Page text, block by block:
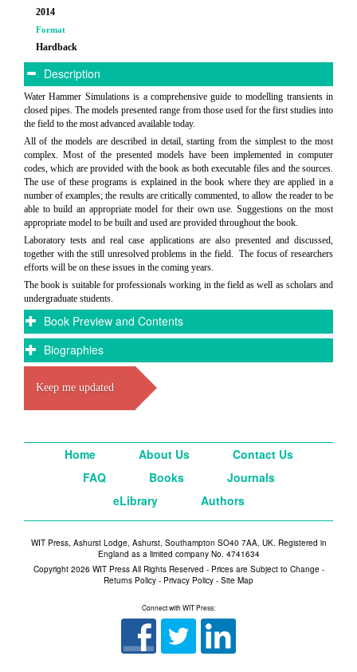
2014
Format
Hardback
Description
Water Hammer Simulations is a comprehensive guide to modelling transients in
closed pipes. The models presented range from those used for the first studies into
the field to the most advanced available today.
All of the models are described in detail, starting from the simplest to the most
complex. Most of the presented models have been implemented in computer
codes, which are provided with the book as both executable files and the sources.
The use of these programs is explained in the book where they are applied in a
number of examples; the results are critically commented, to allow the reader to be
able to build an appropriate model for their own use. Suggestions on the most
appropriate model to be built and used are provided throughout the book.
Laboratory tests and real case applications are also presented and discussed,
together with the still unresolved problems in the field. The focus of researchers
efforts will be on these issues in the coming years.
The book is suitable for professionals working in the field as well as scholars and
undergraduate students.
Book Preview and Contents
Biographies
Keep me updated
Home About Us
Contact Us
FAQ
Books
Journals
eLibrary
Authors
WIT Press, Ashurst Lodge, Ashurst, Southampton SO40 7AA, UK. Registered in
England as a limited company No. 4741634
Copyright 2026 WIT Press All Rights Reserved - Prices are Subject to Change -
Returns Policy - Privacy Policy - Site Map
Connect with WIT Press: